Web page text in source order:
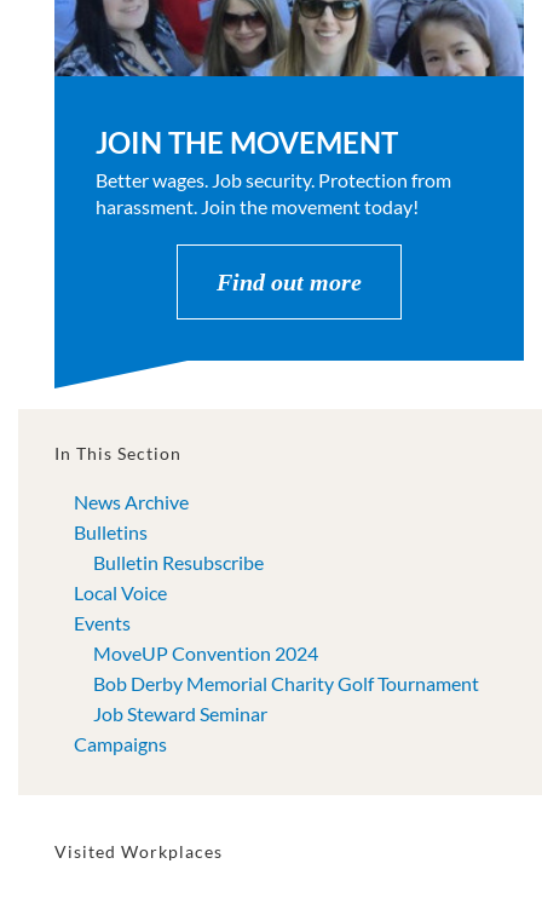
JOIN THE MOVEMENT
Better wages. Job security. Protection from
harassment. Join the movement today!
Find out more
In This Section
News Archive
Bulletins
Bulletin Resubscribe
Local Voice
Events
MoveUP Convention 2024
Bob Derby Memorial Charity Golf Tournament
Job Steward Seminar
Campaigns
Visited Workplaces